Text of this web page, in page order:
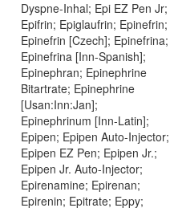
Dyspne-Inhal; Epi EZ Pen Jr;
Epifrin; Epiglaufrin; Epinefrin;
Epinefrin [Czech]; Epinefrina;
Epinefrina [Inn-Spanish];
Epinephran; Epinephrine
Bitartrate; Epinephrine
[Usan:Inn:Jan];
Epinephrinum [Inn-Latin];
Epipen; Epipen Auto-Injector;
Epipen EZ Pen; Epipen Jr.;
Epipen Jr. Auto-Injector;
Epirenamine; Epirenan;
Epirenin; Epitrate; Eppy;